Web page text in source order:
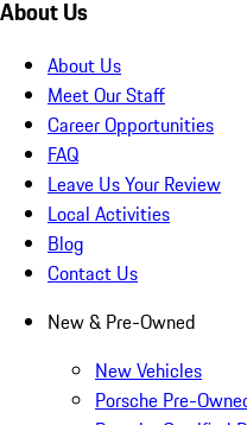
About Us
About Us
Meet Our Staff
Career Opportunities
FAQ
Leave Us Your Review
Local Activities
Blog
Contact Us
New & Pre-Owned
New Vehicles
Porsche Pre-